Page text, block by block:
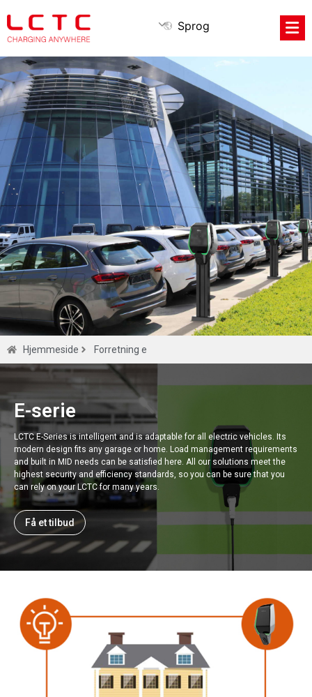
Sprog
E-serie
Smart EV -oplader til 0,5S klasse høj
præcision MLD -meter.
Få et tilbud
Hjemmeside Forretning e
E-serie
LCTC E-Series is intelligent and is adaptable for all electric vehicles. Its
modern design fits any garage or home. Load management requirements
and built in MID needs can be satisfied here. All our solutions meet the
highest security and efficiency standards, so you can be sure that you
can rely on your LCTC for many years.
Få et tilbud